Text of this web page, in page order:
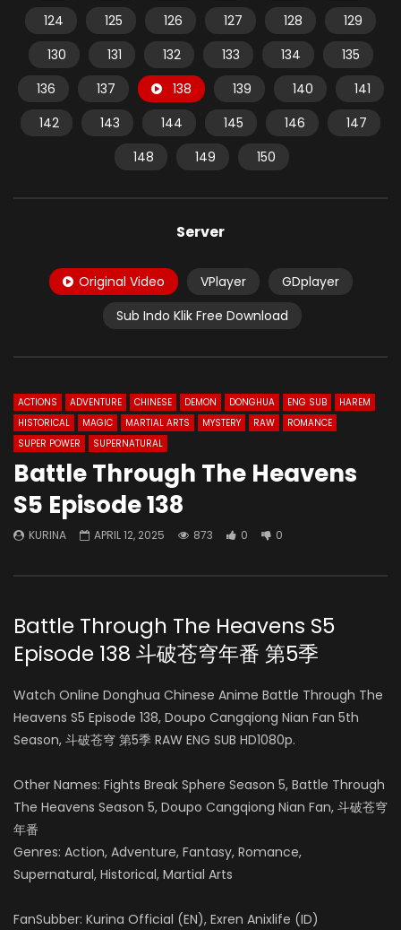
124
125 126 127 128
129
130
131 132 133 134
135
136
137 138 139 140
141
142
143 144 145 146
147
148
149 150
Server
Original Video VPlayer
GDplayer
Sub Indo Klik Free Download
ACTIONS ADVENTURE CHINESE DEMON DONGHUA ENG SUB
HAREM
HISTORICAL
MAGIC MARTIAL ARTS MYSTERY RAW
ROMANCE
SUPER POWER
SUPERNATURAL
Battle Through The Heavens
S5 Episode 138
KURINA APRIL 12, 2025 873 0 0
Battle Through The Heavens S5
Episode 138 斗破苍穹年番 第5季
Watch Online Donghua Chinese Anime Battle Through The
Heavens S5 Episode 138, Doupo Cangqiong Nian Fan 5th
Season, 斗破苍穹 第5季 RAW ENG SUB HD1080p.
Other Names: Fights Break Sphere Season 5, Battle Through
The Heavens Season 5, Doupo Cangqiong Nian Fan, 斗破苍穹
年番
Genres: Action, Adventure, Fantasy, Romance,
Supernatural, Historical, Martial Arts
FanSubber: Kurina Official (EN), Exren Anixlife (ID)